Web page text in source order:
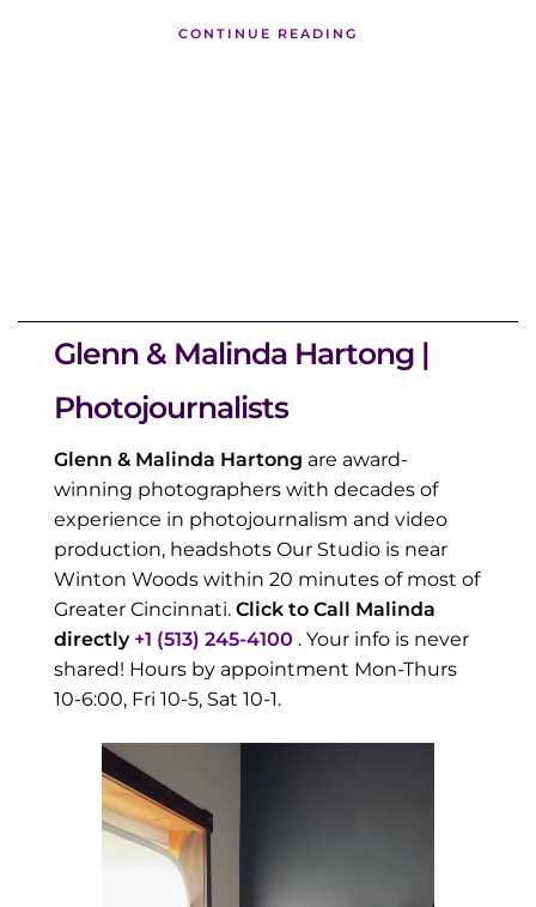
CONTINUE READING
Glenn & Malinda Hartong |
Photojournalists
Glenn & Malinda Hartong are award-
winning photographers with decades of
experience in photojournalism and video
production, headshots Our Studio is near
Winton Woods within 20 minutes of most of
Greater Cincinnati. Click to Call Malinda
directly +1 (513) 245-4100 . Your info is never
shared! Hours by appointment Mon-Thurs
10-6:00, Fri 10-5, Sat 10-1.